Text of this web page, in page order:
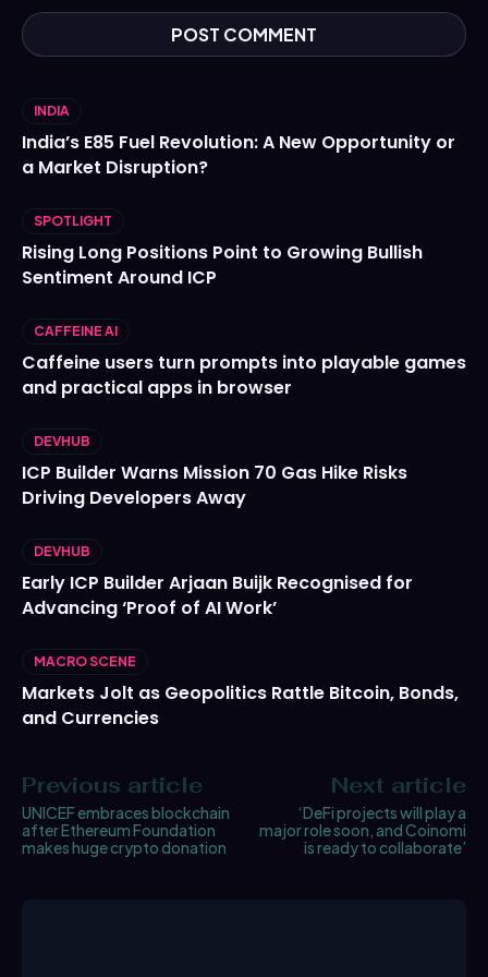
INDIA
India’s E85 Fuel Revolution: A New Opportunity or
a Market Disruption?
SPOTLIGHT
Rising Long Positions Point to Growing Bullish
Sentiment Around ICP
CAFFEINE AI
Caffeine users turn prompts into playable games
and practical apps in browser
DEVHUB
ICP Builder Warns Mission 70 Gas Hike Risks
Driving Developers Away
DEVHUB
Early ICP Builder Arjaan Buijk Recognised for
Advancing ‘Proof of AI Work’
MACRO SCENE
Markets Jolt as Geopolitics Rattle Bitcoin, Bonds,
and Currencies
Previous article
UNICEF embraces blockchain
after Ethereum Foundation
makes huge crypto donation
Next article
‘DeFi projects will play a
major role soon, and Coinomi
is ready to collaborate’